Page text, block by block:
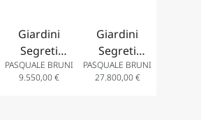
Giardini
Segreti
Opera
Necklace in
PASQUALE BRUNI
9.550,00€
Giardini
Segreti
Earrings in
18k Rose
PASQUALE BRUNI
27.800,00€